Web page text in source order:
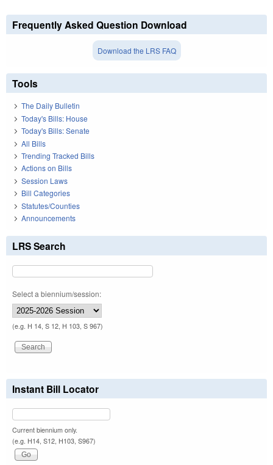
Frequently Asked Question Download
Download the LRS FAQ
Tools
The Daily Bulletin
Today's Bills: House
Today's Bills: Senate
All Bills
Trending Tracked Bills
Actions on Bills
Session Laws
Bill Categories
Statutes/Counties
Announcements
LRS Search
Select a biennium/session:
(e.g. H 14, S 12, H 103, S 967)
Instant Bill Locator
Current biennium only.
(e.g. H14, S12, H103, S967)